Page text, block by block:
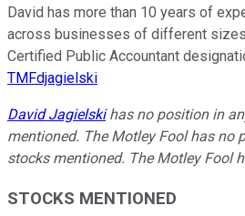
David has more than 10 years of
across businesses of different
Certified Public Accountant
TMFdjagielski
David Jagielskihas no position in
mentioned. The Motley Fool has no
stocks mentioned. The Motley Fool
STOCKS MENTIONED